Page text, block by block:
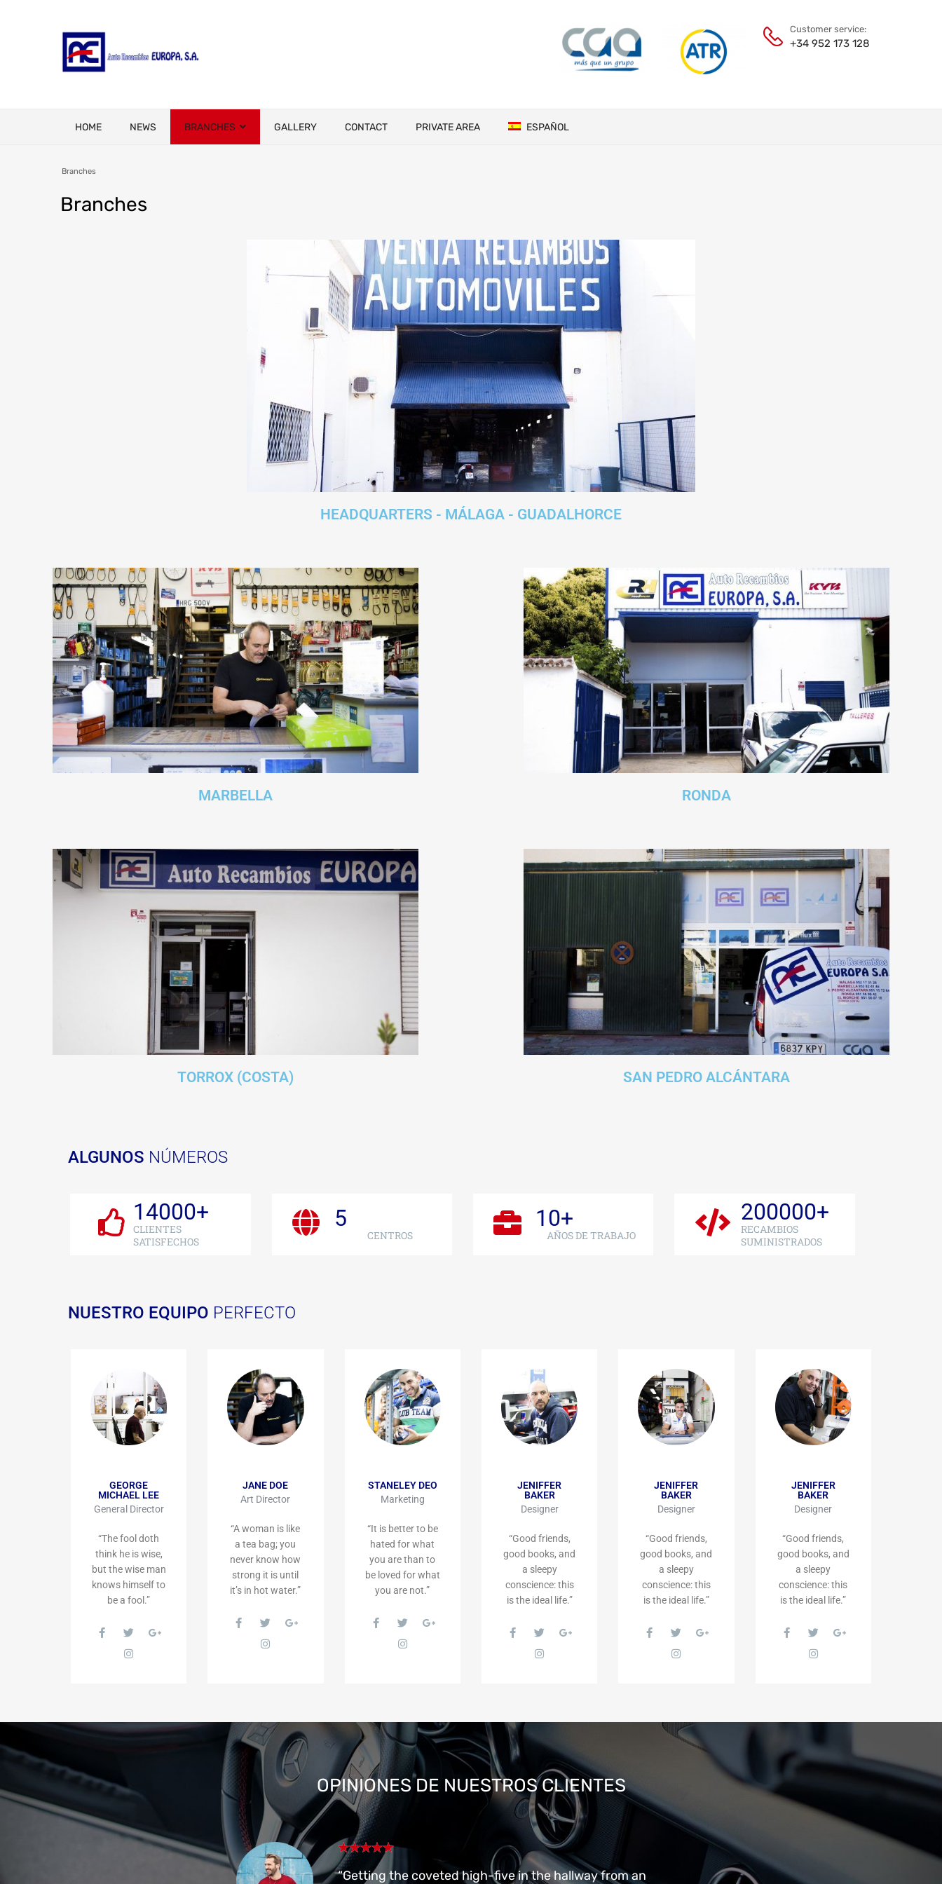
Customer service:
+34 952 173 128
HOME NEWS BRANCHES GALLERY CONTACT PRIVATE AREA ESPAÑOL
Branches
Branches
HEADQUARTERS - MÁLAGA - GUADALHORCE
MARBELLA RONDA
TORROX (COSTA) SAN PEDRO ALCÁNTARA
ALGUNOS NÚMEROS
CLIENTES
SATISFECHOS
14000+
CENTROS
5
AÑOS DE TRABAJO
10+
RECAMBIOS
SUMINISTRADOS
200000+
NUESTRO EQUIPO PERFECTO
GEORGE
MICHAEL LEE
General Director
“The fool doth
think he is wise,
but the wise man
knows himself to
be a fool.”
JANE DOE
Art Director
“A woman is like
a tea bag; you
never know how
strong it is until
it’s in hot water.”
STANELEY DEO
Marketing
“It is better to be
hated for what
you are than to
be loved for what
you are not.”
JENIFFER
BAKER
Designer
“Good friends,
good books, and
a sleepy
conscience: this
is the ideal life.”
JENIFFER
BAKER
Designer
“Good friends,
good books, and
a sleepy
conscience: this
is the ideal life.”
JENIFFER
BAKER
Designer
“Good friends,
good books, and
a sleepy
conscience: this
is the ideal life.”
OPINIONESDE NUESTROS CLIENTES
“Getting the coveted high-five in the hallway from an